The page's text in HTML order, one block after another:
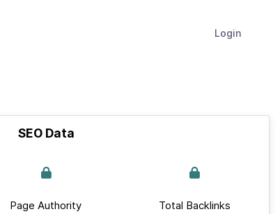
Login
SEO Data
Page Authority Total Backlinks